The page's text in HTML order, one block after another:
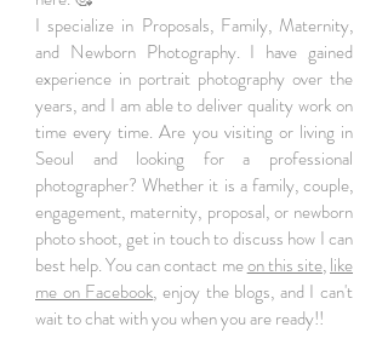
I specialize in Proposals, Family, Maternity,
and Newborn Photography. I have gained
experience in portrait photography over the
years, and I am able to deliver quality work on
time every time. Are you visiting or living in
Seoul and looking for a professional
photographer? Whether it is a family, couple,
engagement, maternity, proposal, or newborn
photo shoot, get in touch to discuss how I can
best help. You can contact meon this site,like
me on Facebook, enjoy the blogs, and I can't
wait to chat with you when you are ready!!